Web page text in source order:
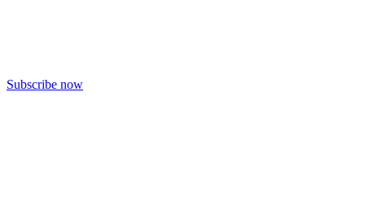
Subscribe now